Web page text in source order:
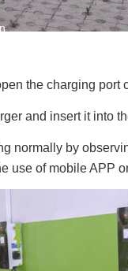
the charging port
and insert it into
normally by
use of mobile APP